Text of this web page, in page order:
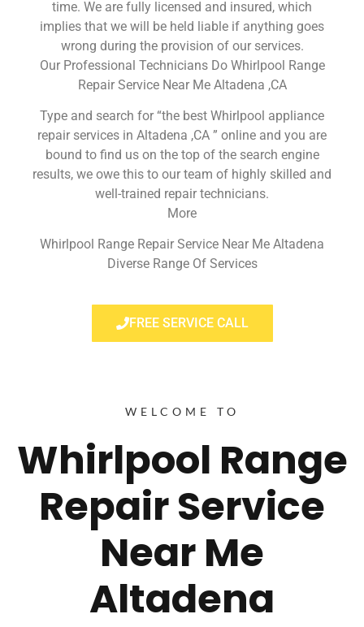
time. We are fully licensed and insured, which
implies that we will be held liable if anything goes
wrong during the provision of our services.
Our Professional Technicians Do Whirlpool Range
Repair Service Near Me Altadena ,CA
Type and search for “the best Whirlpool appliance
repair services in Altadena ,CA ” online and you are
bound to find us on the top of the search engine
results, we owe this to our team of highly skilled and
well-trained repair technicians.
More
Whirlpool Range Repair Service Near Me Altadena
Diverse Range Of Services
FREE SERVICE CALL
WELCOME TO
Whirlpool Range
Repair Service
Near Me
Altadena